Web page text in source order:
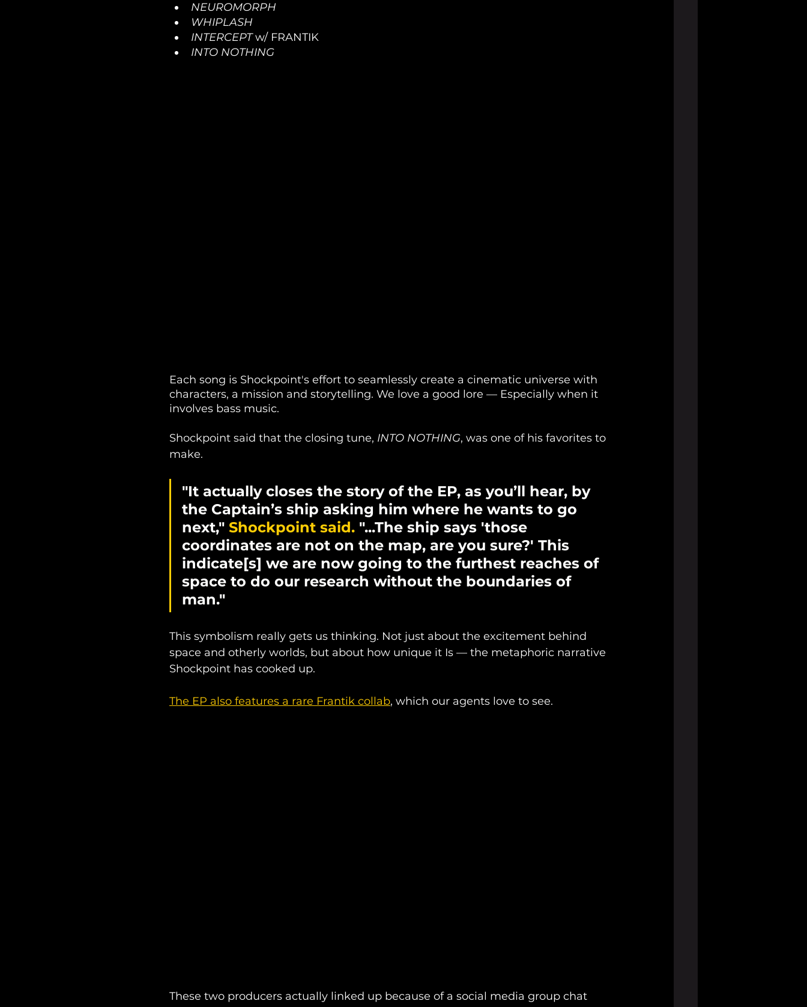
NEUROMORPH
WHIPLASH
INTERCEPT w/ FRANTIK
INTO NOTHING
Each song is Shockpoint's effort to seamlessly create a cinematic universe with
characters, a mission and storytelling. We love a good lore — Especially when it
involves bass music.
Shockpoint said that the closing tune, INTO NOTHING, was one of his favorites to
make.
"It actually closes the story of the EP, as you’ll hear, by
the Captain’s ship asking him where he wants to go
next," Shockpoint said. "...The ship says 'those
coordinates are not on the map, are you sure?' This
indicate[s] we are now going to the furthest reaches of
space to do our research without the boundaries of
man."
This symbolism really gets us thinking. Not just about the excitement behind
space and otherly worlds, but about how unique it Is — the metaphoric narrative
Shockpoint has cooked up.
The EP also features a rare Frantik collab, which our agents love to see.
These two producers actually linked up because of a social media group chat